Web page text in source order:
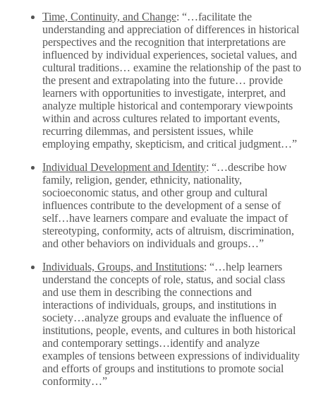
Time, Continuity, and Change: “…facilitate the
understanding and appreciation of differences in historical
perspectives and the recognition that interpretations are
influenced by individual experiences, societal values, and
cultural traditions… examine the relationship of the past to
the present and extrapolating into the future… provide
learners with opportunities to investigate, interpret, and
analyze multiple historical and contemporary viewpoints
within and across cultures related to important events,
recurring dilemmas, and persistent issues, while
employing empathy, skepticism, and critical judgment…”
Individual Development and Identity: “…describe how
family, religion, gender, ethnicity, nationality,
socioeconomic status, and other group and cultural
influences contribute to the development of a sense of
self…have learners compare and evaluate the impact of
stereotyping, conformity, acts of altruism, discrimination,
and other behaviors on individuals and groups…”
Individuals, Groups, and Institutions: “…help learners
understand the concepts of role, status, and social class
and use them in describing the connections and
interactions of individuals, groups, and institutions in
society…analyze groups and evaluate the influence of
institutions, people, events, and cultures in both historical
and contemporary settings…identify and analyze
examples of tensions between expressions of individuality
and efforts of groups and institutions to promote social
conformity…”